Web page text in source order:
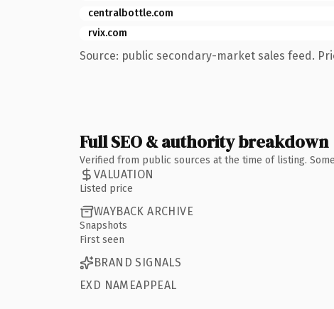
centralbottle.com
rvix.com
Source: public secondary-market sales feed.
Full SEO & authority breakdown
Verified from public sources at the time of listing.
VALUATION
Listed price
WAYBACK ARCHIVE
Snapshots
First seen
BRAND SIGNALS
EXD NAMEAPPEAL